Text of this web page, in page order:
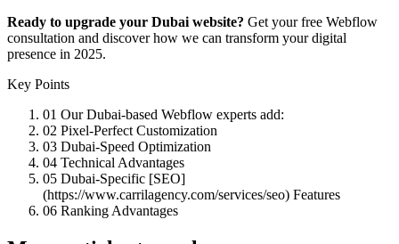
Ready to upgrade your Dubai website? Get your free Webflow
consultation and discover how we can transform your digital
presence in 2025.
Key Points
01 Our Dubai-based Webflow experts add:
02 Pixel-Perfect Customization
03 Dubai-Speed Optimization
04 Technical Advantages
05 Dubai-Specific [SEO]
(https://www.carrilagency.com/services/seo) Features
06 Ranking Advantages